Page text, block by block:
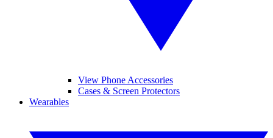
View Phone Accessories
Cases & Screen Protectors
Wearables